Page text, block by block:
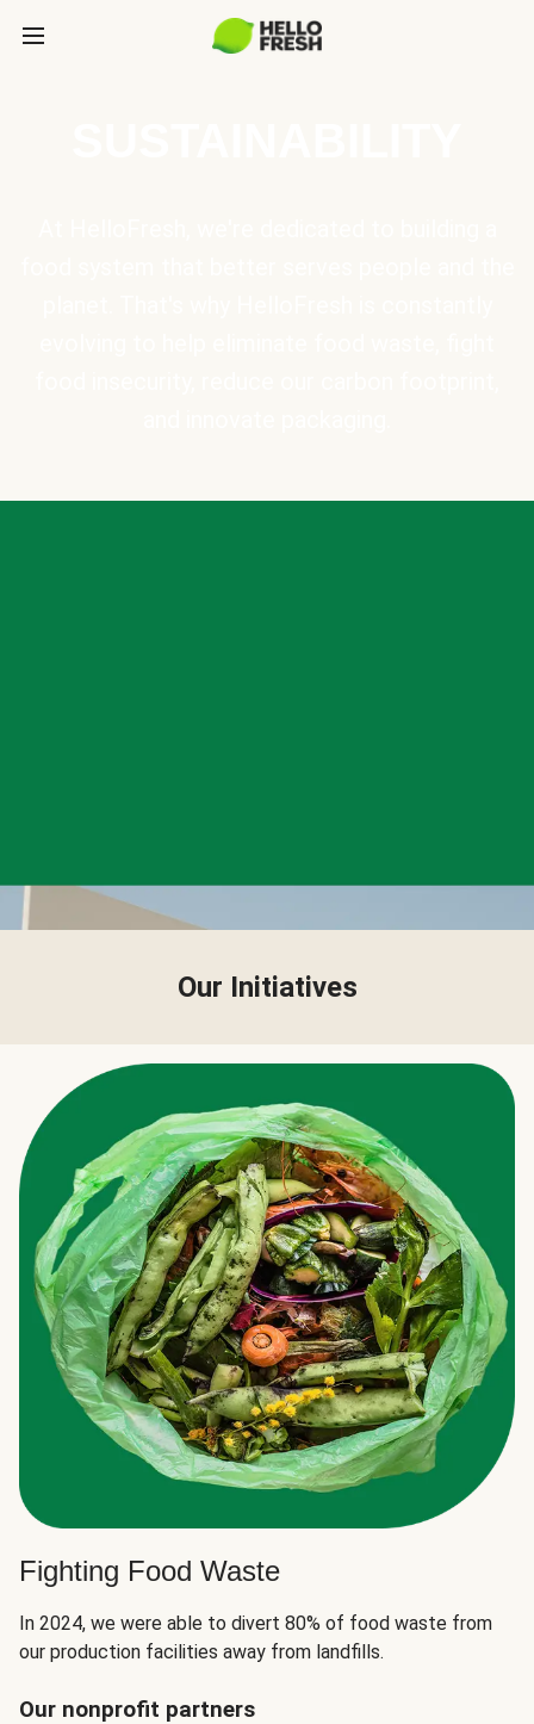
Our Initiatives
Fighting Food Waste
In 2024, we were able to divert 80% of food waste from
our production facilities away from landfills.
Our nonprofit partners